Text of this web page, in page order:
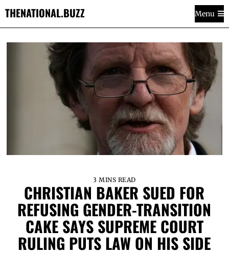
THENATIONAL.BUZZ Menu
3 MINS READ
CHRISTIAN BAKER SUED FOR
REFUSING GENDER-TRANSITION
CAKE SAYS SUPREME COURT
RULING PUTS LAW ON HIS SIDE